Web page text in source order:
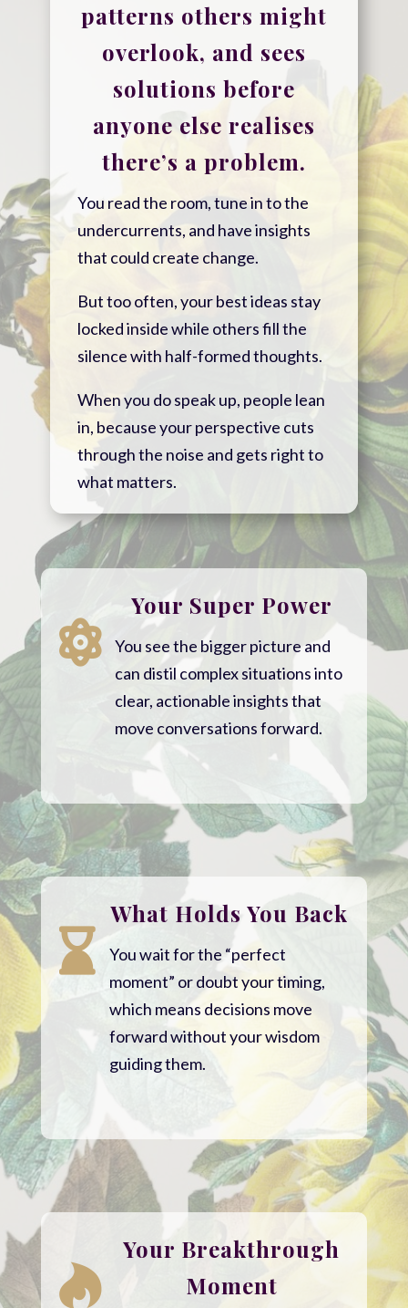
patterns others might
overlook, and sees
solutions before
anyone else realises
there’s a problem.
You read the room, tune in to the
undercurrents, and have insights
that could create change.
But too often, your best ideas stay
locked inside while others fill the
silence with half-formed thoughts.
When you do speak up, people lean
in, because your perspective cuts
through the noise and gets right to
what matters.

Your Super Power
You see the bigger picture and
can distil complex situations into
clear, actionable insights that
move conversations forward.

What Holds You Back
You wait for the “perfect
moment” or doubt your timing,
which means decisions move
forward without your wisdom
guiding them.

Your Breakthrough
Moment